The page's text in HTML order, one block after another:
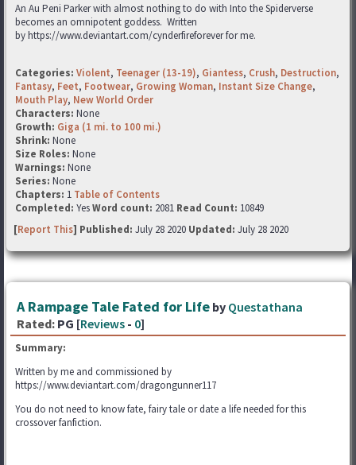
An Au Peni Parker with almost nothing to do with Into the Spiderverse
becomes an omnipotent goddess. Written
by https://www.deviantart.com/cynderfireforever for me.
Categories: Violent, Teenager (13-19), Giantess, Crush, Destruction,
Fantasy, Feet, Footwear, Growing Woman, Instant Size Change,
Mouth Play, New World Order
Characters: None
Growth: Giga (1 mi. to 100 mi.)
Shrink: None
Size Roles: None
Warnings: None
Series: None
Chapters: 1 Table of Contents
Completed: YesWord count: 2081 Read Count: 10849
[Report This] Published: July 28 2020 Updated: July 28 2020
A Rampage Tale Fated for Life by Questathana
Rated: PG [Reviews - 0]
Summary:
Written by me and commissioned by
https://www.deviantart.com/dragongunner117
You do not need to know fate, fairy tale or date a life needed for this
crossover fanfiction.